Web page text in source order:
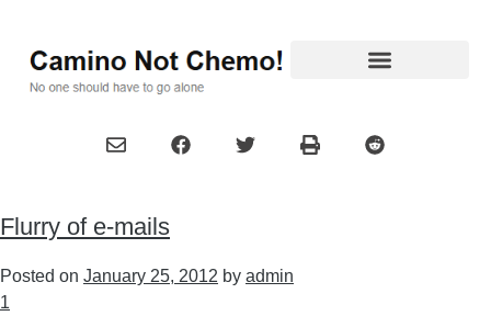
Flurry of e-mails
Posted on January 25, 2012 by admin
1